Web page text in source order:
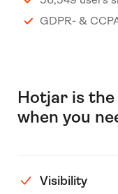
GDPR- &
Hotjar is
when you
Visibility